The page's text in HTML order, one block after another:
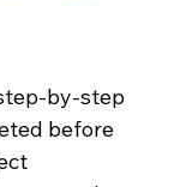
by-step
before